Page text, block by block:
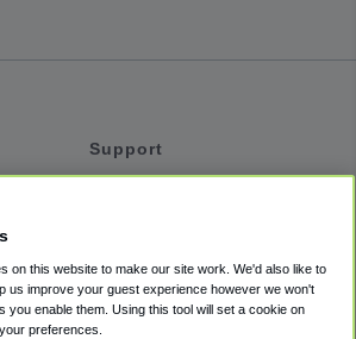
Support
Accessibility
Terms
on this website to make our site work. We'd also like to
us improve your guest experience however we won't
you enable them. Using this tool will set a cookie on
preferences.